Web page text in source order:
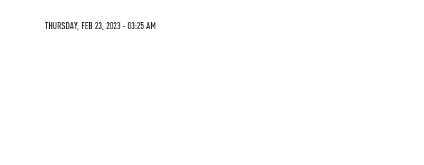
THURSDAY, FEB 23, 2023 - 03:25 AM